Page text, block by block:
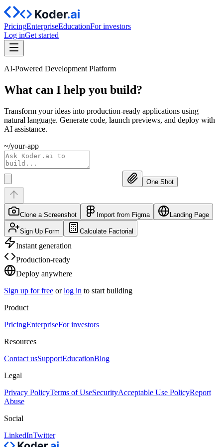
PricingEnterpriseEducationFor investors
Log inGet started
AI-Powered Development Platform
What can I help you build?
Transform your ideas into production-ready applications using
natural language. Generate code, launch previews, and deploy with
AI assistance.
~/your-app
One Shot
Clone a Screenshot Import from Figma Landing Page
Sign Up Form Calculate Factorial
Instant generation
Production-ready
Deploy anywhere
Sign up for free or log in to start building
Product
PricingEnterpriseFor investors
Resources
Contact usSupportEducationBlog
Legal
Privacy PolicyTerms of UseSecurityAcceptable Use PolicyReport
Abuse
Social
LinkedInTwitter